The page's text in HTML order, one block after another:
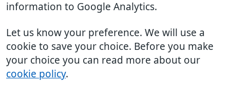
information to Google Analytics.
Let us know your preference. We will use a
cookie to save your choice. Before you make
your choice you can read more about our
cookie policy.